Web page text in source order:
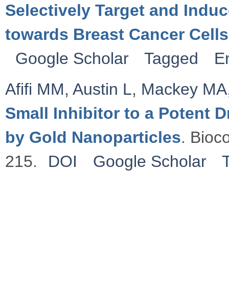
Selectively Target and
towards Breast Cancer Cells
Google Scholar
Tagged
Afifi MM, Austin L, Mackey MA
Small Inhibitor to a Potent
by Gold Nanoparticles.
215.
DOI Google Scholar